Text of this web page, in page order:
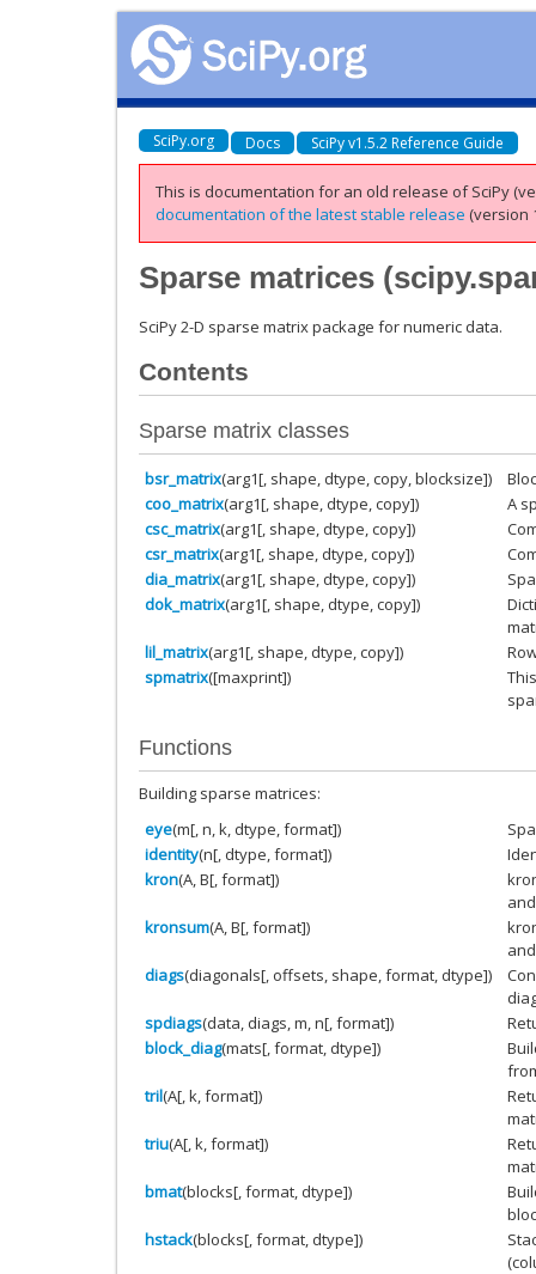
SciPy.org Docs SciPy v1.5.2 Reference Guide
This is documentation for an old release of SciPy
documentation of the latest stable release (version
Sparse matrices (
SciPy 2-D sparse matrix package for numeric data.
Contents
Sparse matrix classes
bsr_matrix(arg1[, shape, dtype, copy, blocksize])
coo_matrix(arg1[, shape, dtype, copy])
A
csc_matrix(arg1[, shape, dtype, copy])
csr_matrix(arg1[, shape, dtype, copy])
dia_matrix(arg1[, shape, dtype, copy])
dok_matrix(arg1[, shape, dtype, copy])
lil_matrix(arg1[, shape, dtype, copy])
spmatrix([maxprint])
Functions
Building sparse matrices:
eye(m[, n, k, dtype, format])
identity(n[, dtype, format])
kron(A, B[, format])
kronsum(A, B[, format])
diags(diagonals[, offsets, shape, format, dtype])
spdiags(data, diags, m, n[, format])
block_diag(mats[, format, dtype])
tril(A[, k, format])
triu(A[, k, format])
bmat(blocks[, format, dtype])
hstack(blocks[, format, dtype])